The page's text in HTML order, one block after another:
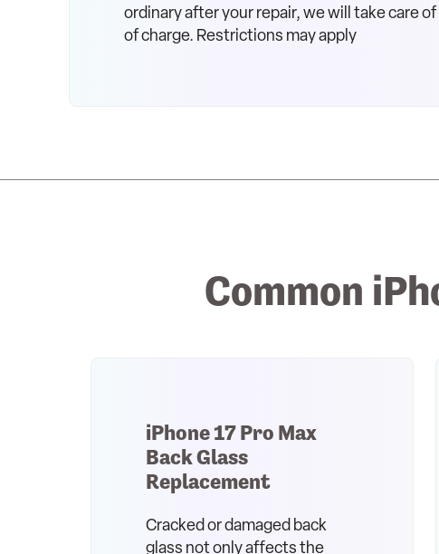
ordinary after your repair, we will take care
of charge. Restrictions may apply
Common
iPhone 17 Pro Max
Back Glass
Replacement
Cracked or damaged back
glass not only affects the